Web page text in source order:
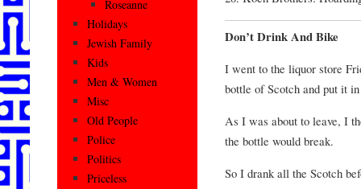
Don’t Drink And Bike
I went to the liquor store
bottle of Scotch and put it
As I was about to leave, I
the bottle would break.
So I drank all the Scotch
Roseanne
Holidays
Jewish Family
Kids
Men & Women
Misc
Old People
Police
Politics
Priceless